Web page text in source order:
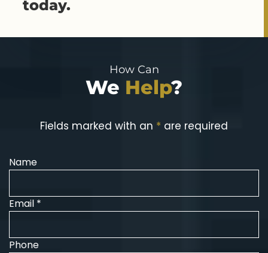
today.
How Can
We Help?
Fields marked with an * are required
Name
Email *
Phone